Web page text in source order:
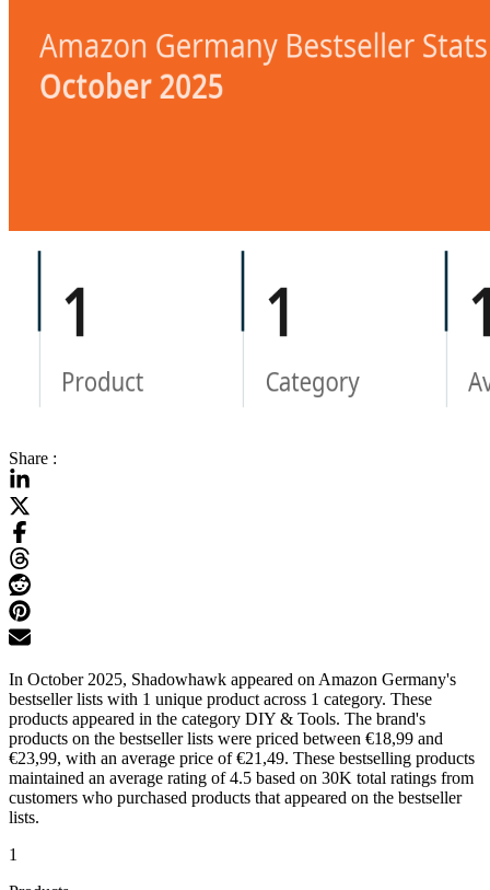
Share :
In October 2025, Shadowhawk appeared on Amazon Germany's
bestseller lists with 1 unique product across 1 category. These
products appeared in the category DIY & Tools. The brand's
products on the bestseller lists were priced between €18,99 and
€23,99, with an average price of €21,49. These bestselling products
maintained an average rating of 4.5 based on 30K total ratings from
customers who purchased products that appeared on the bestseller
lists.
1